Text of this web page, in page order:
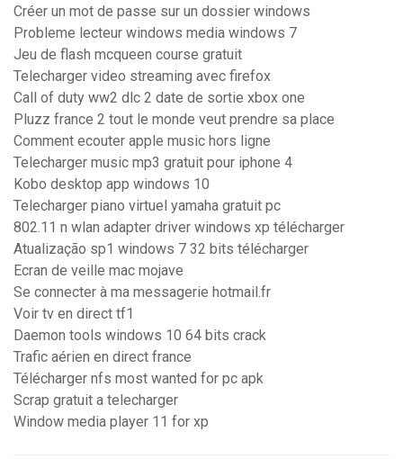
Créer un mot de passe sur un dossier windows
Probleme lecteur windows media windows 7
Jeu de flash mcqueen course gratuit
Telecharger video streaming avec firefox
Call of duty ww2 dlc 2 date de sortie xbox one
Pluzz france 2 tout le monde veut prendre sa place
Comment ecouter apple music hors ligne
Telecharger music mp3 gratuit pour iphone 4
Kobo desktop app windows 10
Telecharger piano virtuel yamaha gratuit pc
802.11 n wlan adapter driver windows xp télécharger
Atualização sp1 windows 7 32 bits télécharger
Ecran de veille mac mojave
Se connecter à ma messagerie hotmail.fr
Voir tv en direct tf1
Daemon tools windows 10 64 bits crack
Trafic aérien en direct france
Télécharger nfs most wanted for pc apk
Scrap gratuit a telecharger
Window media player 11 for xp